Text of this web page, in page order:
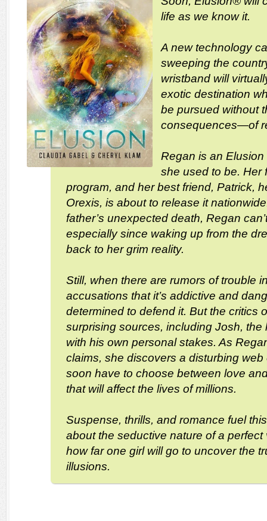
life as we know it.
A new technology
sweeping the
wristband will
exotic destination
be pursued without
consequences—of
Regan is an
she used to be. Her
program, and her best friend, Patrick,
Orexis, is about to release it
father’s unexpected death, Regan
especially since waking up from the
back to her grim reality.
Still, when there are rumors of trouble
accusations that it’s addictive and
determined to defend it. But the critics
surprising sources, including Josh,
with his own personal stakes. As
claims, she discovers a disturbing
soon have to choose between love
that will affect the lives of millions.
Suspense, thrills, and romance fuel
about the seductive nature of a perfect
how far one girl will go to uncover the
illusions.